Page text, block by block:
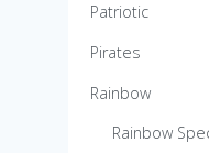
Patriotic
Pirates
Rainbow
Rainbow